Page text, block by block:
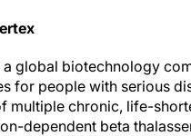
a global biotechnology
for people with serious
multiple chronic, life-
dependent beta